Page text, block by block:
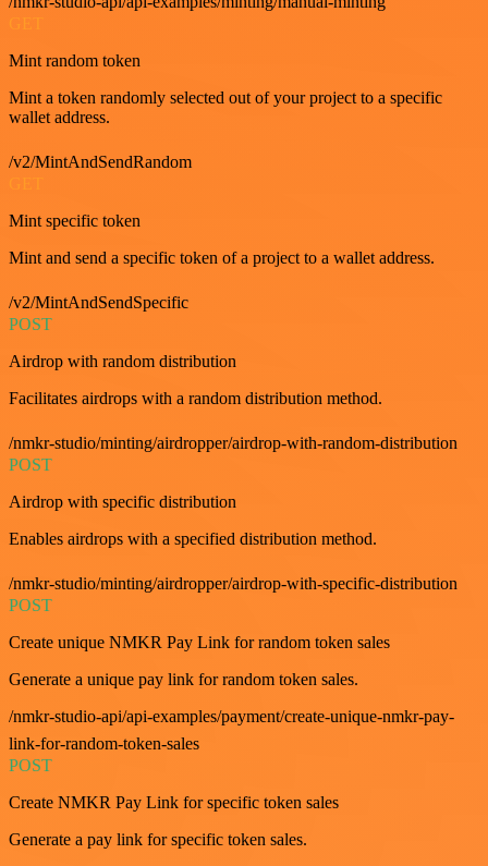
GET
Mint random token
Mint a token randomly selected out of your project to a specific
wallet address.
/v2/MintAndSendRandom
Mint specific token
Mint and send a specific token of a project to a wallet address.
/v2/MintAndSendSpecific
POST
Airdrop with random distribution
Facilitates airdrops with a random distribution method.
/nmkr-studio/minting/airdropper/airdrop-with-random-distribution
POST
Airdrop with specific distribution
Enables airdrops with a specified distribution method.
/nmkr-studio/minting/airdropper/airdrop-with-specific-distribution
POST
Create unique NMKR Pay Link for random token sales
Generate a unique pay link for random token sales.
/nmkr-studio-api/api-examples/payment/create-unique-nmkr-pay-
link-for-random-token-sales
POST
Create NMKR Pay Link for specific token sales
Generate a pay link for specific token sales.